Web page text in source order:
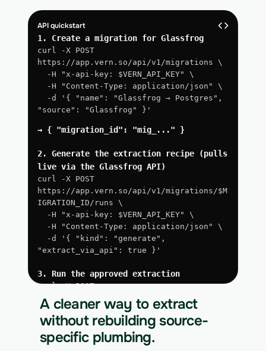
API quickstart
1. Create a migration for Glassfrog
curl -X POST
https://app.vern.so/api/v1/migrations \
  -H "x-api-key: $VERN_API_KEY" \
  -H "Content-Type: application/json" \
"source": "Glassfrog" }'
→ { "migration_id": "mig_..." }
2. Generate the extraction recipe (pulls
live via the Glassfrog API)
curl -X POST
https://app.vern.so/api/v1/migrations/$M
IGRATION_ID/runs \
  -H "x-api-key: $VERN_API_KEY" \
  -H "Content-Type: application/json" \
"extract_via_api": true }'
3. Run the approved extraction
curl -X POST
https://app.vern.so/api/v1/migrations/$M
IGRATION_ID/runs \
  -H "x-api-key: $VERN_API_KEY" \
  -H "Content-Type: application/json" \
  -d '{ "kind": "execute" }'
A cleaner way to extract
without rebuilding source-
specific plumbing.